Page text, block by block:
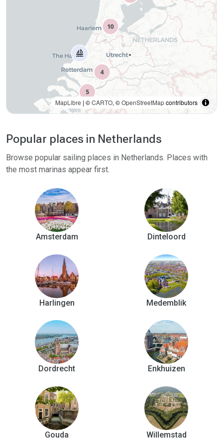
MapLibre | ©CARTO, ©OpenStreetMapcontributors
Popular places in Netherlands
Browse popular sailing places in Netherlands. Places with
the most marinas appear first.
Amsterdam Dinteloord
Harlingen Medemblik
Dordrecht Enkhuizen
Gouda Willemstad